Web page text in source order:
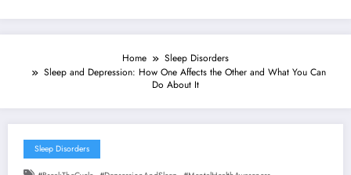
Home
Sleep Disorders
Sleep and Depression: How One Affects the Other and What You Can
Do About It
Sleep Disorders